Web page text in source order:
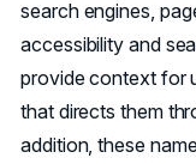
search engines,
accessibility and
provide context for
that directs them
addition, these